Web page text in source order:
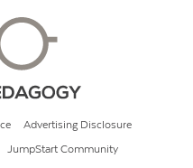
Advertising Disclosure
JumpStart Community